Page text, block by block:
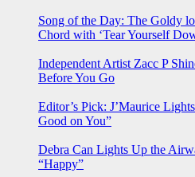
Song of the Day: The Goldy
Chord with ‘Tear Yourself
Independent Artist Zacc P
Before You Go
Editor’s Pick: J’Maurice
Good on You”
Debra Can Lights Up the
“Happy”